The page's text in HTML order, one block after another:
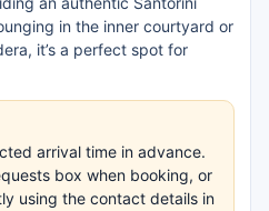
in the inner courtyard or
it’s a perfect spot for
arrival time in advance.
box when booking, or
using the contact details in